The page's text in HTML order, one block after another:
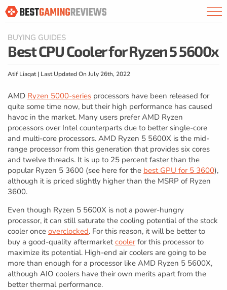
BUYING GUIDES
Best CPU Cooler for Ryzen 5 5600x
Atif Liaqat | Last Updated On July 26th, 2022
AMD Ryzen 5000-series processors have been released for
quite some time now, but their high performance has caused
havoc in the market. Many users prefer AMD Ryzen
processors over Intel counterparts due to better single-core
and multi-core processors. AMD Ryzen 5 5600X is the mid-
range processor from this generation that provides six cores
and twelve threads. It is up to 25 percent faster than the
popular Ryzen 5 3600 (see here for the best GPU for 5 3600),
although it is priced slightly higher than the MSRP of Ryzen
3600.
Even though Ryzen 5 5600X is not a power-hungry
processor, it can still saturate the cooling potential of the stock
cooler once overclocked. For this reason, it will be better to
buy a good-quality aftermarketcooler for this processor to
maximize its potential. High-end air coolers are going to be
more than enough for a processor like AMD Ryzen 5 5600X,
although AIO coolers have their own merits apart from the
better thermal performance.